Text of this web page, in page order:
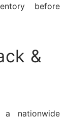
before
&
nationwide